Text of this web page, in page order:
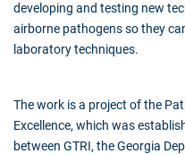
developing and testing new
airborne pathogens so they
laboratory techniques.
The work is a project of the
Excellence, which was
between GTRI, the Georgia